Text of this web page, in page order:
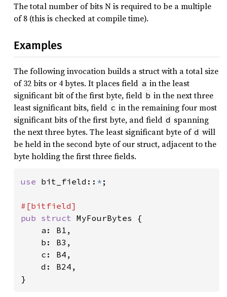
The total number of bits N is required to be a multiple
of 8 (this is checked at compile time).
Examples
The following invocation builds a struct with a total size
of 32 bits or 4 bytes. It places field a in the least
significant bit of the first byte, field b in the next three
least significant bits, field c in the remaining four most
significant bits of the first byte, and field d spanning
the next three bytes. The least significant byte of d will
be held in the second byte of our struct, adjacent to the
byte holding the first three fields.
use bit_field:: * ;
pub struct MyFourBytes {
    a: B1,
    b: B3,
    c: B4,
    d: B24,
}